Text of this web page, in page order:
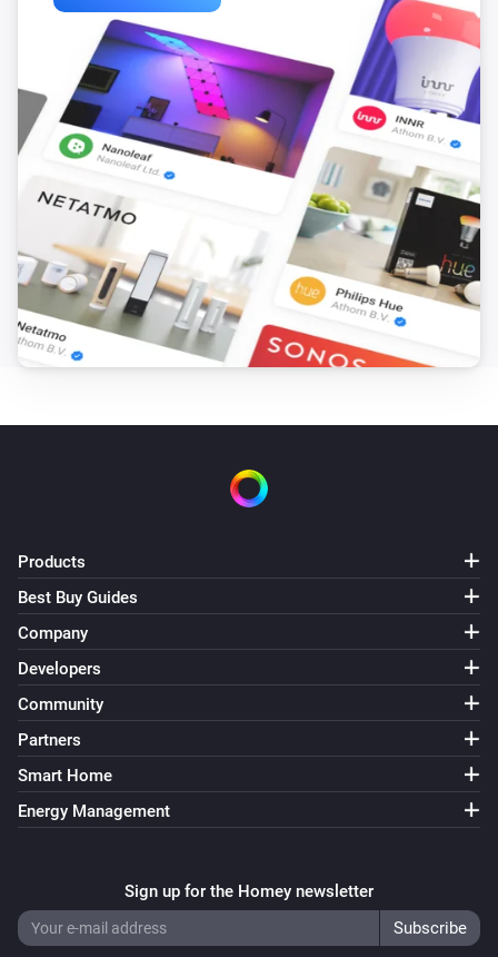
Zones
Toggle on or off
Products
Best Buy Guides
Company
Developers
Community
Partners
Smart Home
Energy Management
Sign up for the Homey newsletter